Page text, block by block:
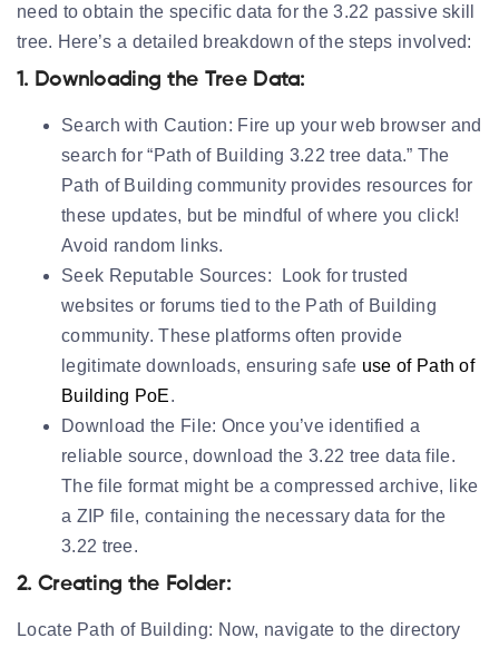
need to obtain the specific data for the 3.22 passive skill
tree. Here’s a detailed breakdown of the steps involved:
1. Downloading the Tree Data:
Search with Caution: Fire up your web browser and
search for “Path of Building 3.22 tree data.” The
Path of Building community provides resources for
these updates, but be mindful of where you click!
Avoid random links.
Seek Reputable Sources: Look for trusted
websites or forums tied to the Path of Building
community. These platforms often provide
legitimate downloads, ensuring safe use of Path of
Building PoE.
Download the File: Once you’ve identified a
reliable source, download the 3.22 tree data file.
The file format might be a compressed archive, like
a ZIP file, containing the necessary data for the
3.22 tree.
2. Creating the Folder:
Locate Path of Building: Now, navigate to the directory